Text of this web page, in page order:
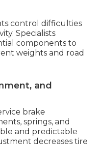
control difficulties
Specialists
components to
weights and road
and
brake
springs, and
and predictable
decreases tire